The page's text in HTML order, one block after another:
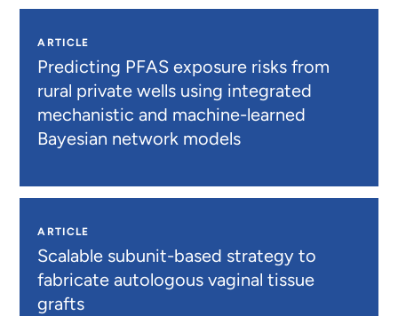
ARTICLE
Predicting PFAS exposure risks from
rural private wells using integrated
mechanistic and machine-learned
Bayesian network models
ARTICLE
Scalable subunit-based strategy to
fabricate autologous vaginal tissue
grafts